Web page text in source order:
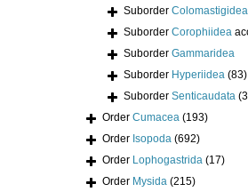
Suborder Colomastigidea
Suborder Corophiidea
Suborder Gammaridea
Suborder Hyperiidea (83)
Suborder Senticaudata
Order Cumacea (193)
Order Isopoda (692)
Order Lophogastrida (17)
Order Mysida (215)